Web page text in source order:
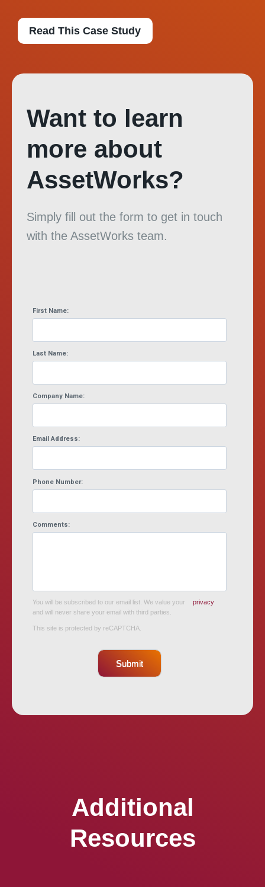
Read This Case Study
Want to learn
more about
AssetWorks?
Simply fill out the form to get in touch
with the AssetWorks team.
First Name:
Last Name:
Company Name:
Email Address:
Phone Number:
Comments:
You will be subscribed to our email list. We value your
privacy
and will never share your email with third parties.
This site is protected by reCAPTCHA.
Submit
Additional
Resources